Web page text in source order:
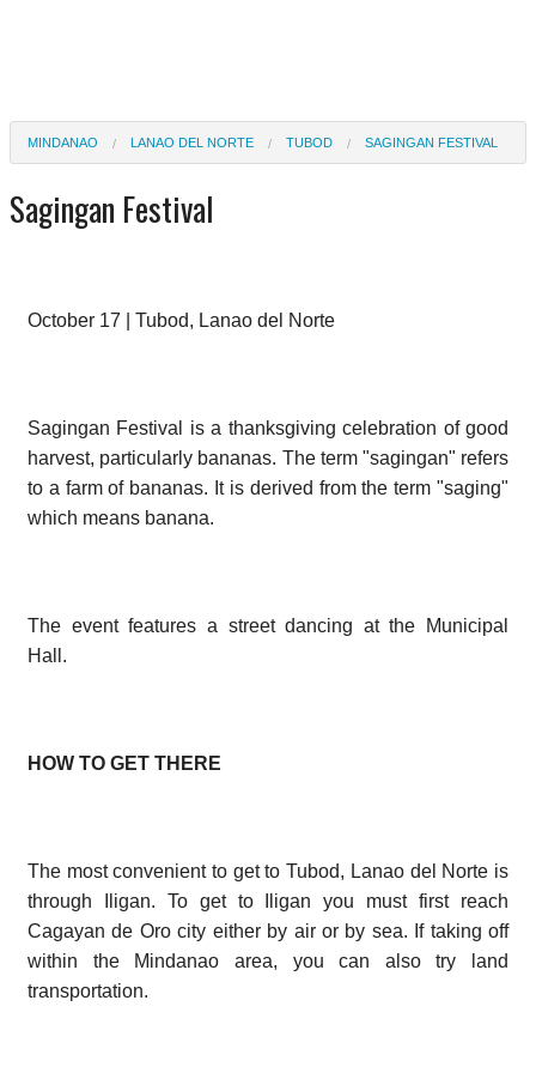
MINDANAO LANAO DEL NORTE TUBOD SAGINGAN FESTIVAL
Sagingan Festival
October 17 | Tubod, Lanao del Norte
Sagingan Festival is a thanksgiving celebration of good
harvest, particularly bananas. The term "sagingan" refers
to a farm of bananas. It is derived from the term "saging"
which means banana.
The event features a street dancing at the Municipal
Hall.
HOW TO GET THERE
The most convenient to get to Tubod, Lanao del Norte is
through Iligan. To get to Iligan you must first reach
Cagayan de Oro city either by air or by sea. If taking off
within the Mindanao area, you can also try land
transportation.